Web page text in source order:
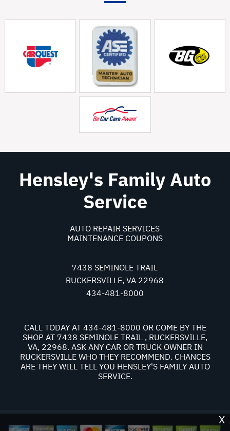
X
Hensley's Family Auto
Service
AUTO REPAIR SERVICES
MAINTENANCE COUPONS
7438 SEMINOLE TRAIL
RUCKERSVILLE, VA 22968
434-481-8000
CALL TODAY AT 434-481-8000 OR COME BY THE
SHOP AT 7438 SEMINOLE TRAIL , RUCKERSVILLE,
VA, 22968. ASK ANY CAR OR TRUCK OWNER IN
RUCKERSVILLE WHO THEY RECOMMEND. CHANCES
ARE THEY WILL TELL YOU HENSLEY'S FAMILY AUTO
SERVICE.